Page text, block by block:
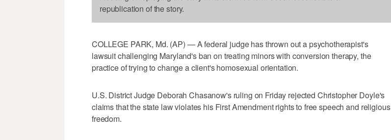
republication of the story.
COLLEGE PARK, Md. (AP) — A federal judge has thrown out a psychotherapist's
lawsuit challenging Maryland's ban on treating minors with conversion therapy, the
practice of trying to change a client's homosexual orientation.
U.S. District Judge Deborah Chasanow's ruling on Friday rejected Christopher Doyle's
claims that the state law violates his First Amendment rights to free speech and religious
freedom.